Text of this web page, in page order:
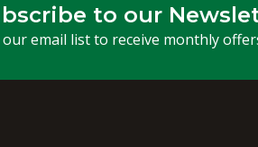
to our
our email list to receive monthly